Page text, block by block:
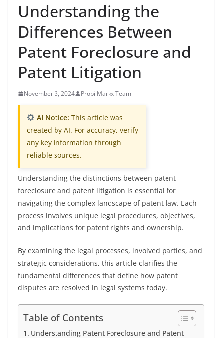
Understanding the
Differences Between
Patent Foreclosure and
Patent Litigation
November 3, 2024 Probi Markx Team
AI Notice: This article was
created by AI. For accuracy, verify
any key information through
reliable sources.
Understanding the distinctions between patent
foreclosure and patent litigation is essential for
navigating the complex landscape of patent law. Each
process involves unique legal procedures, objectives,
and implications for patent rights and ownership.
By examining the legal processes, involved parties, and
strategic considerations, this article clarifies the
fundamental differences that define how patent
disputes are resolved in legal systems today.
Table of Contents
Understanding Patent Foreclosure and Patent